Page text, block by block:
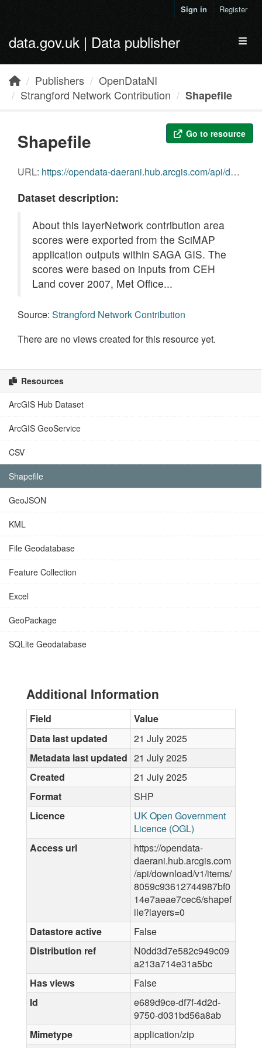
Sign in Register
data.gov.uk | Data publisher
Publishers
OpenDataNI
Strangford Network Contribution
Shapefile
Go to resource
Shapefile
URL: https://opendata-daerani.hub.arcgis.com/api/download/v1/items/8059c93612744987bf014e7aeae7cec6/shapefile?layers=0
Dataset description:
About this layerNetwork contribution area
scores were exported from the SciMAP
application outputs within SAGA GIS. The
scores were based on inputs from CEH
Land cover 2007, Met Office...
Source: Strangford Network Contribution
There are no views created for this resource yet.
Resources
ArcGIS Hub Dataset
ArcGIS GeoService
CSV
Shapefile
GeoJSON
KML
File Geodatabase
Feature Collection
Excel
GeoPackage
SQLite Geodatabase
Additional Information
Field
Value
Data last updated
21 July 2025
Metadata last updated 21 July 2025
Created
21 July 2025
Format
SHP
Licence
UK Open Government
Licence (OGL)
Access url
https://opendata-
daerani.hub.arcgis.com
/api/download/v1/items/
8059c93612744987bf0
14e7aeae7cec6/shapef
ile?layers=0
Datastore active
False
Distribution ref
N0dd3d7e582c949c09
a213a714e31a5bc
Has views
False
Id
e689d9ce-df7f-4d2d-
9750-d031bd56a8ab
Mimetype
application/zip